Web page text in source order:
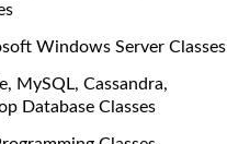
Windows Server Classes
MySQL, Cassandra,
Database Classes